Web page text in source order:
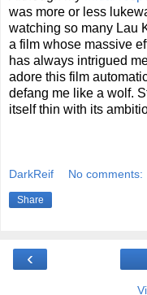
was more or less
watching so many Lau
a film whose massive
has always intrigued
adore this film
defang me like a wolf.
itself thin with its
DarkReif No comments:
Share
‹